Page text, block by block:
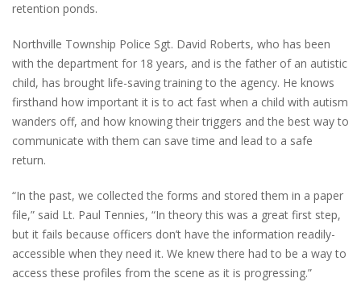
retention ponds.
Northville Township Police Sgt. David Roberts, who has been
with the department for 18 years, and is the father of an autistic
child, has brought life-saving training to the agency. He knows
firsthand how important it is to act fast when a child with autism
wanders off, and how knowing their triggers and the best way to
communicate with them can save time and lead to a safe
return.
“In the past, we collected the forms and stored them in a paper
file,” said Lt. Paul Tennies, “In theory this was a great first step,
but it fails because officers don’t have the information readily-
accessible when they need it. We knew there had to be a way to
access these profiles from the scene as it is progressing.”